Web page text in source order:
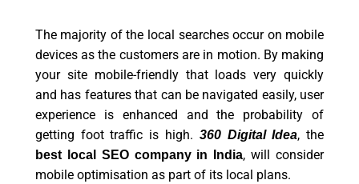
The majority of the local searches occur on mobile
devices as the customers are in motion. By making
your site mobile-friendly that loads very quickly
and has features that can be navigated easily, user
experience is enhanced and the probability of
getting foot traffic is high. 360 Digital Idea, the
best local SEO company in India, will consider
mobile optimisation as part of its local plans.